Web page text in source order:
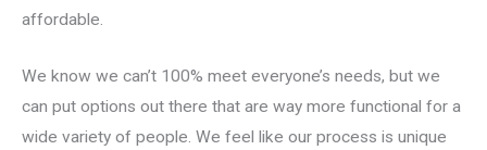
affordable.
We know we can’t 100% meet everyone’s needs, but we
can put options out there that are way more functional for a
wide variety of people. We feel like our process is unique